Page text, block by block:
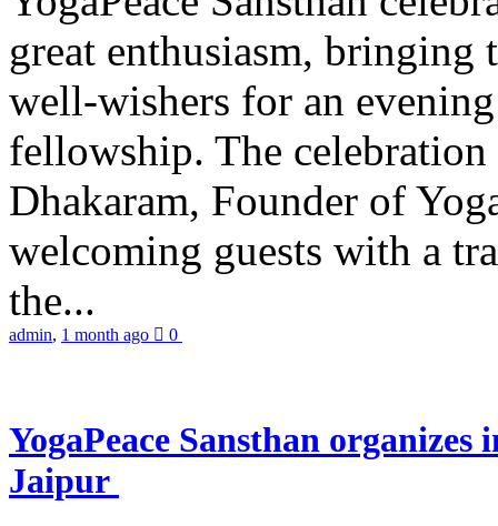
great enthusiasm, bringing
well-wishers for an
fellowship. The
Dhakaram, Founder of
welcoming guests with a
the...
admin, 1 month ago 0
YogaPeace Sansthan
Jaipur